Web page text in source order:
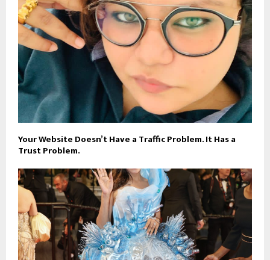
Your Website Doesn’t Have a Traffic Problem. It Has a
Trust Problem.